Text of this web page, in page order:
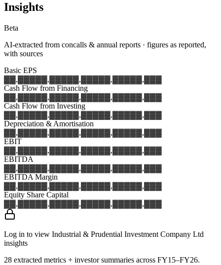
Insights
Beta
AI-extracted from concalls & annual reports · figures as reported,
with sources
Basic EPS
▓▓,▓▓▓▓▓,▓▓▓▓▓,▓▓▓▓▓,▓▓▓▓▓,▓▓▓
Cash Flow from Financing
▓▓,▓▓▓▓▓,▓▓▓▓▓,▓▓▓▓▓,▓▓▓▓▓,▓▓▓
Cash Flow from Investing
▓▓,▓▓▓▓▓,▓▓▓▓▓,▓▓▓▓▓,▓▓▓▓▓,▓▓▓
Depreciation & Amortisation
▓▓,▓▓▓▓▓,▓▓▓▓▓,▓▓▓▓▓,▓▓▓▓▓,▓▓▓
EBIT
▓▓,▓▓▓▓▓,▓▓▓▓▓,▓▓▓▓▓,▓▓▓▓▓,▓▓▓
EBITDA
▓▓,▓▓▓▓▓,▓▓▓▓▓,▓▓▓▓▓,▓▓▓▓▓,▓▓▓
EBITDA Margin
▓▓,▓▓▓▓▓,▓▓▓▓▓,▓▓▓▓▓,▓▓▓▓▓,▓▓▓
Equity Share Capital
▓▓,▓▓▓▓▓,▓▓▓▓▓,▓▓▓▓▓,▓▓▓▓▓,▓▓▓
Log in to view Industrial & Prudential Investment Company Ltd
insights
28 extracted metrics + investor summaries across FY15–FY26.